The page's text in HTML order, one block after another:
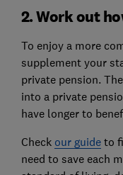
2. Work out
To enjoy a more
supplement your
private pension.
into a private
have longer to
Check our guideto
need to save each